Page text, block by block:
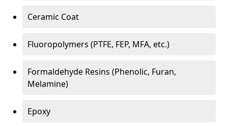
Ceramic Coat
Fluoropolymers (PTFE, FEP, MFA, etc.)
Formaldehyde Resins (Phenolic, Furan,
Melamine)
Epoxy